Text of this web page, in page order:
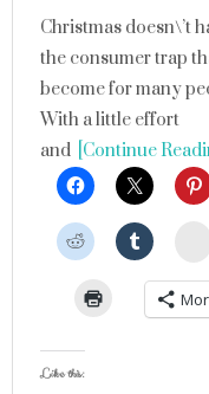
Christmas doesn\’t
the consumer trap
become for many
With a little effort
and [Continue
Like this: